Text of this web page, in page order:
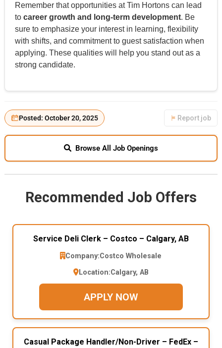
Remember that opportunities at Tim Hortons can lead
to career growth and long-term development. Be
sure to emphasize your interest in learning, flexibility
with shifts, and commitment to guest satisfaction when
applying. These qualities will help you stand out as a
strong candidate.
Posted: October 20, 2025 Report job
Browse All Job Openings
Recommended Job Offers
Service Deli Clerk – Costco – Calgary, AB
Company:Costco Wholesale
Location:Calgary, AB
APPLY NOW
Casual Package Handler/Non-Driver – FedEx –